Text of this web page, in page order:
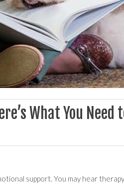
What You Need
support. You may hear